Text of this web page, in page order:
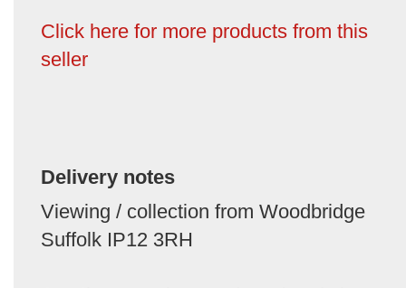
Click here for more products from this
seller
Delivery notes
Viewing / collection from Woodbridge
Suffolk IP12 3RH